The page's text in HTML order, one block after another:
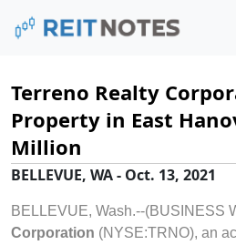
Terreno Realty
Property in East
Million
BELLEVUE, WA - Oct. 13, 2021
BELLEVUE, Wash.--(BUSINESS
Corporation (NYSE:TRNO), an